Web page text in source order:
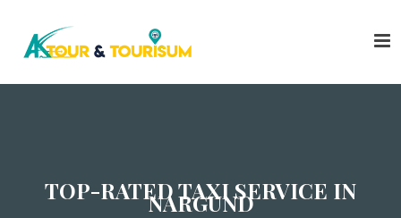
TOP-RATED TAXI SERVICE IN
NARGUND